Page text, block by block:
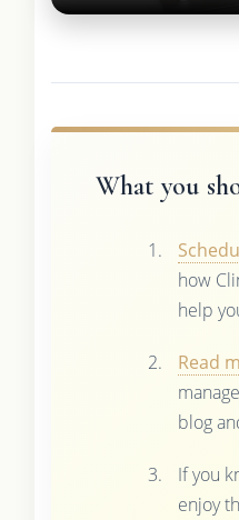
What you
how
help
Read
blog
If you
enjoy